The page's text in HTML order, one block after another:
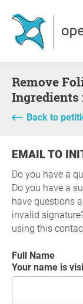
Remove Folic Acid/Enriched/Fortified
Ingredients
Back to
EMAIL TO
Do you have a
Do you have a
have questions
invalid
using this
Full Name
Your name is